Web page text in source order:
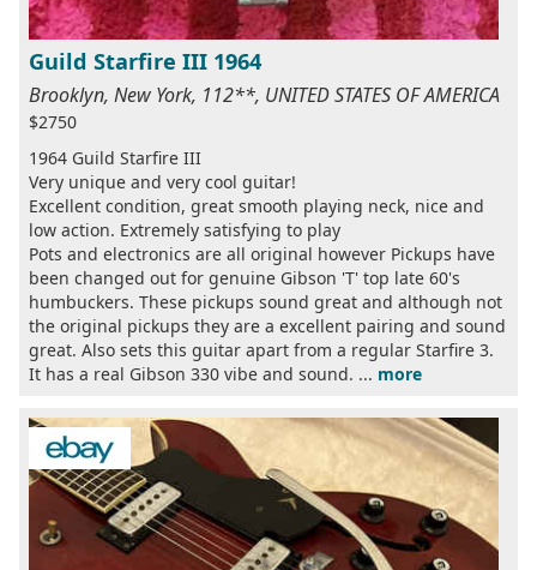
Guild Starfire III 1964
Brooklyn, New York, 112**, UNITED STATES OF AMERICA
$2750
1964 Guild Starfire III
Very unique and very cool guitar!
Excellent condition, great smooth playing neck, nice and
low action. Extremely satisfying to play
Pots and electronics are all original however Pickups have
been changed out for genuine Gibson 'T' top late 60's
humbuckers. These pickups sound great and although not
the original pickups they are a excellent pairing and sound
great. Also sets this guitar apart from a regular Starfire 3.
It has a real Gibson 330 vibe and sound. ... more